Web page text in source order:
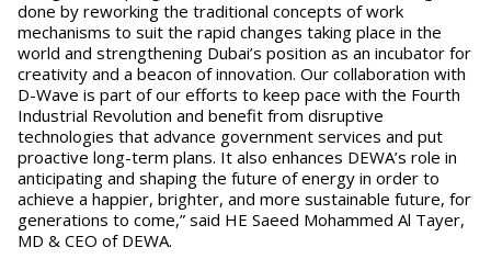
done by reworking the traditional concepts of work
mechanisms to suit the rapid changes taking place in the
world and strengthening Dubai’s position as an incubator for
creativity and a beacon of innovation. Our collaboration with
D-Wave is part of our efforts to keep pace with the Fourth
Industrial Revolution and benefit from disruptive
technologies that advance government services and put
proactive long-term plans. It also enhances DEWA’s role in
anticipating and shaping the future of energy in order to
achieve a happier, brighter, and more sustainable future, for
generations to come,” said HE Saeed Mohammed Al Tayer,
MD & CEO of DEWA.